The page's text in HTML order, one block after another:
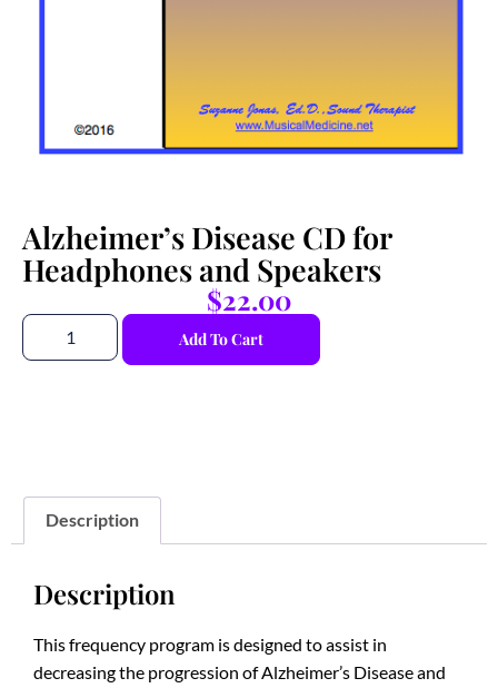
Alzheimer’s Disease CD for
Headphones and Speakers
$22.00
Add To Cart
Description
Description
This frequency program is designed to assist in
decreasing the progression of Alzheimer’s Disease and